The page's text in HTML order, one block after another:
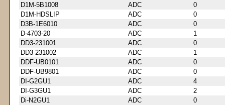
D1M-5B1008
ADC
0
D1M-HDSLIP
ADC
0
D3B-1E6010
ADC
0
D-4703-20
ADC
1
DD3-231001
ADC
0
DD3-231002
ADC
1
DDF-UB0101
ADC
0
DDF-UB9801
ADC
0
DI-G2GU1
ADC
4
DI-G3GU1
ADC
2
Di-N2GU1
ADC
0